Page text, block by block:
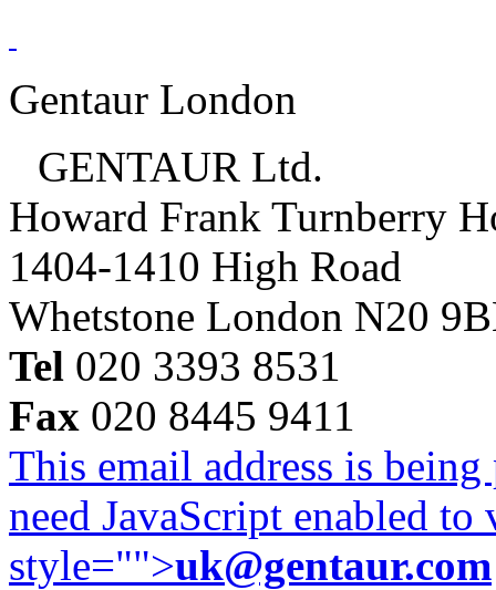
Gentaur London
GENTAUR Ltd.
Howard Frank Turnberry
1404-1410 High Road
Whetstone London N20
Tel 020 3393 8531
Fax 020 8445 9411
This email address is
need JavaScript enabled
style="">uk@gentaur.com